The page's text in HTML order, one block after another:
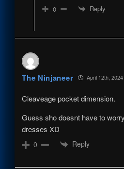
0 Reply
The Ninjaneer April 12th,
Cleaveage pocket dimension.
Guess sho doesnt have to
dresses XD
0 Reply